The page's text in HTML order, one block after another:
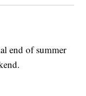
end of summer